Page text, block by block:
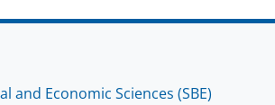
and Economic Sciences (SBE)